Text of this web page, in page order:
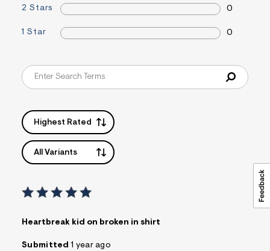
2 Stars 0
1 Star 0
Highest Rated
All Variants
Heartbreak kid on broken in shirt
Submitted 1 year ago